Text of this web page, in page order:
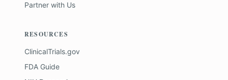
Partner with Us
RESOURCES
ClinicalTrials.gov
FDA Guide